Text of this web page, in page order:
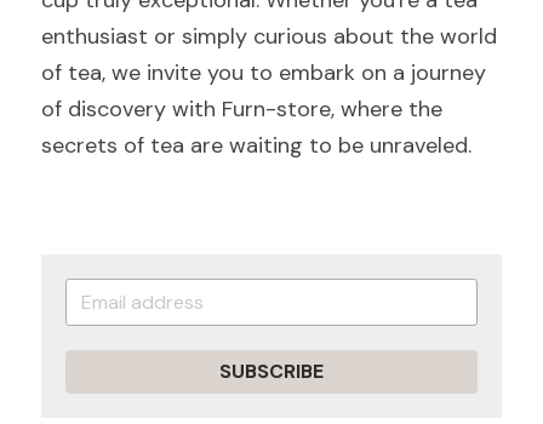
enthusiast or simply curious about the world
of tea, we invite you to embark on a journey
of discovery with Furn-store, where the
secrets of tea are waiting to be unraveled.
SUBSCRIBE